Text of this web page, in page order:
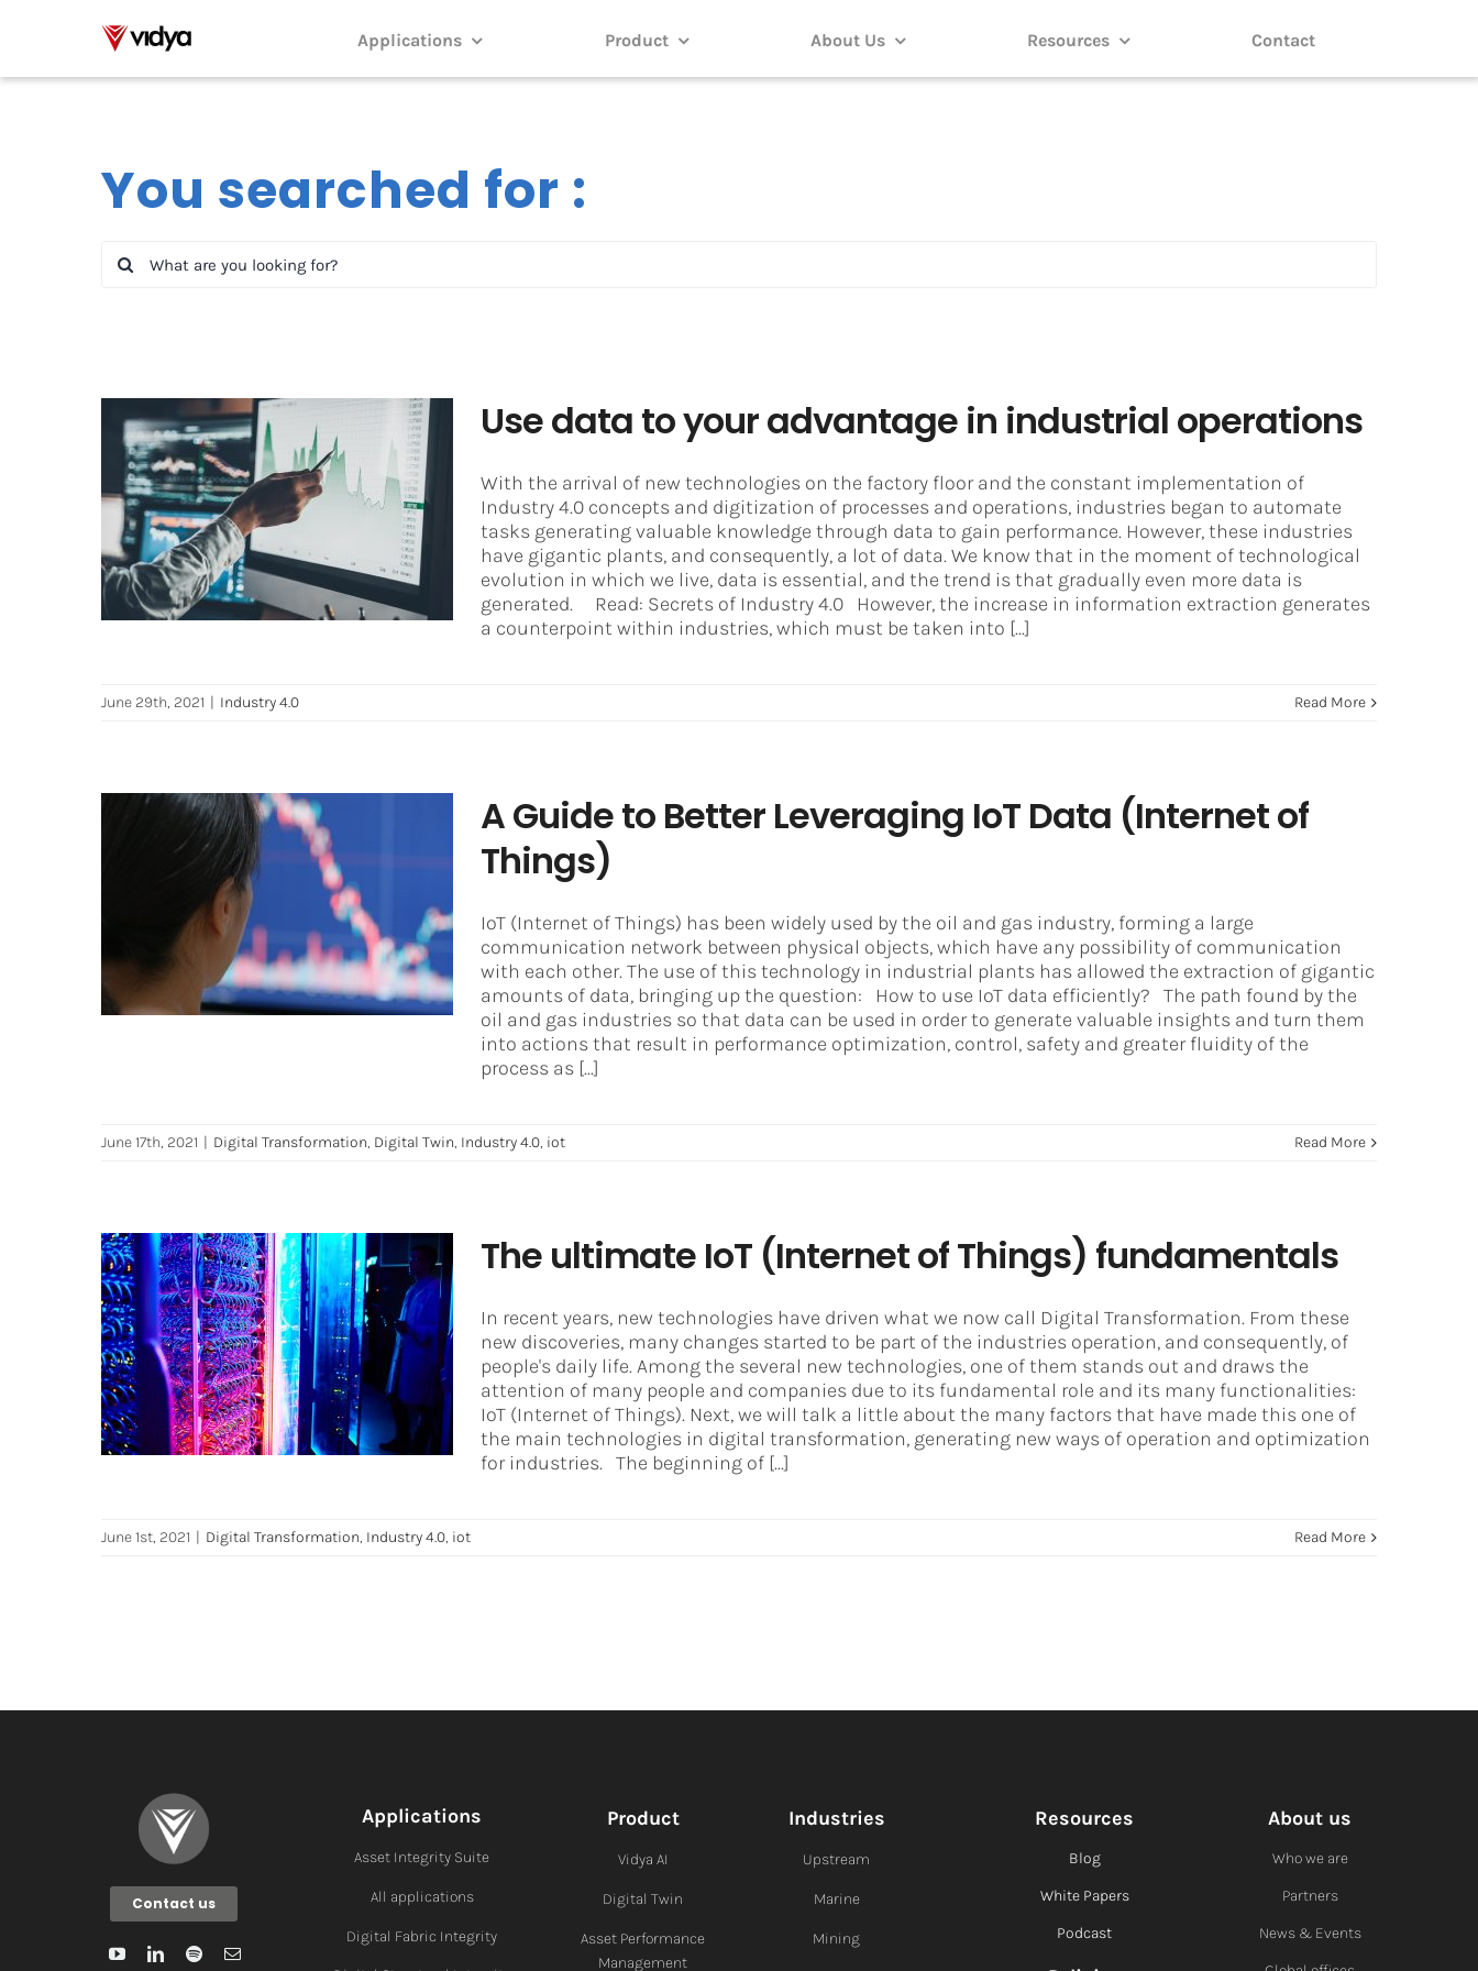
Applications Product About Us Resources Contact
You searched for :
Search
for:
Use data to your advantage
in industrial operations
Industry 4.0
Use data to your advantage in industrial operations
With the arrival of new technologies on the factory floor and the constant implementation of
Industry 4.0 concepts and digitization of processes and operations, industries began to automate
tasks generating valuable knowledge through data to gain performance. However, these industries
have gigantic plants, and consequently, a lot of data. We know that in the moment of technological
evolution in which we live, data is essential, and the trend is that gradually even more data is
generated. Read: Secrets of Industry 4.0 However, the increase in information extraction generates
a counterpoint within industries, which must be taken into [...]
June 29th, 2021 | Industry 4.0 Read More
A Guide to Better Leveraging
IoT Data (Internet of Things)
Digital Transformation Digital Twin
Industry 4.0 iot
A Guide to Better Leveraging IoT Data (Internet of
Things)
IoT (Internet of Things) has been widely used by the oil and gas industry, forming a large
communication network between physical objects, which have any possibility of communication
with each other. The use of this technology in industrial plants has allowed the extraction of gigantic
amounts of data, bringing up the question: How to use IoT data efficiently? The path found by the
oil and gas industries so that data can be used in order to generate valuable insights and turn them
into actions that result in performance optimization, control, safety and greater fluidity of the
process as [...]
June 17th, 2021 | Digital Transformation, Digital Twin, Industry 4.0, iot Read More
The ultimate IoT (Internet of
Things) fundamentals
Digital Transformation Industry 4.0 iot
The ultimate IoT (Internet of Things) fundamentals
In recent years, new technologies have driven what we now call Digital Transformation. From these
new discoveries, many changes started to be part of the industries operation, and consequently, of
people's daily life. Among the several new technologies, one of them stands out and draws the
attention of many people and companies due to its fundamental role and its many functionalities:
IoT (Internet of Things). Next, we will talk a little about the many factors that have made this one of
the main technologies in digital transformation, generating new ways of operation and optimization
for industries. The beginning of [...]
June 1st, 2021 | Digital Transformation, Industry 4.0, iot Read More
Contact us
Applications
Asset Integrity Suite
All applications
Digital Fabric Integrity
Product
Vidya AI
Digital Twin
Asset Performance
Management
Industries
Upstream
Marine
Mining
Resources
Blog
White Papers
Podcast
About us
Who we are
Partners
News & Events